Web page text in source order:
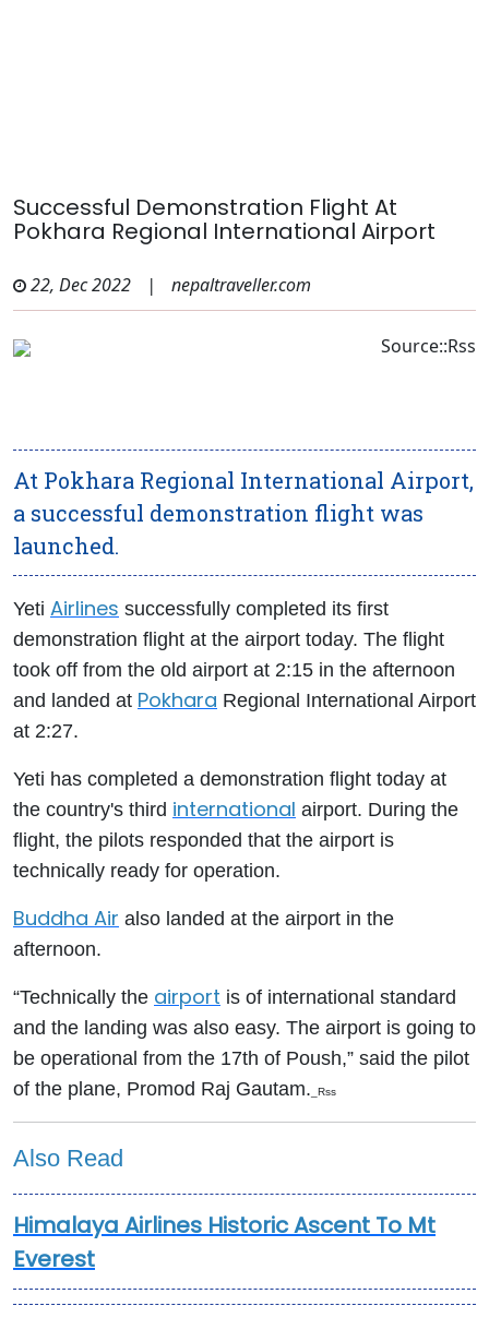
Successful Demonstration Flight At
Pokhara Regional International Airport
22, Dec 2022 | nepaltraveller.com
Source::Rss
At Pokhara Regional International Airport,
a successful demonstration flight was
launched.
Yeti Airlines successfully completed its first
demonstration flight at the airport today. The flight
took off from the old airport at 2:15 in the afternoon
and landed at Pokhara Regional International Airport
at 2:27.
Yeti has completed a demonstration flight today at
the country's third international airport. During the
flight, the pilots responded that the airport is
technically ready for operation.
Buddha Air also landed at the airport in the
afternoon.
“Technically the airport is of international standard
and the landing was also easy. The airport is going to
be operational from the 17th of Poush,” said the pilot
of the plane, Promod Raj Gautam. _Rss
Also Read
Himalaya Airlines Historic Ascent To Mt
Everest